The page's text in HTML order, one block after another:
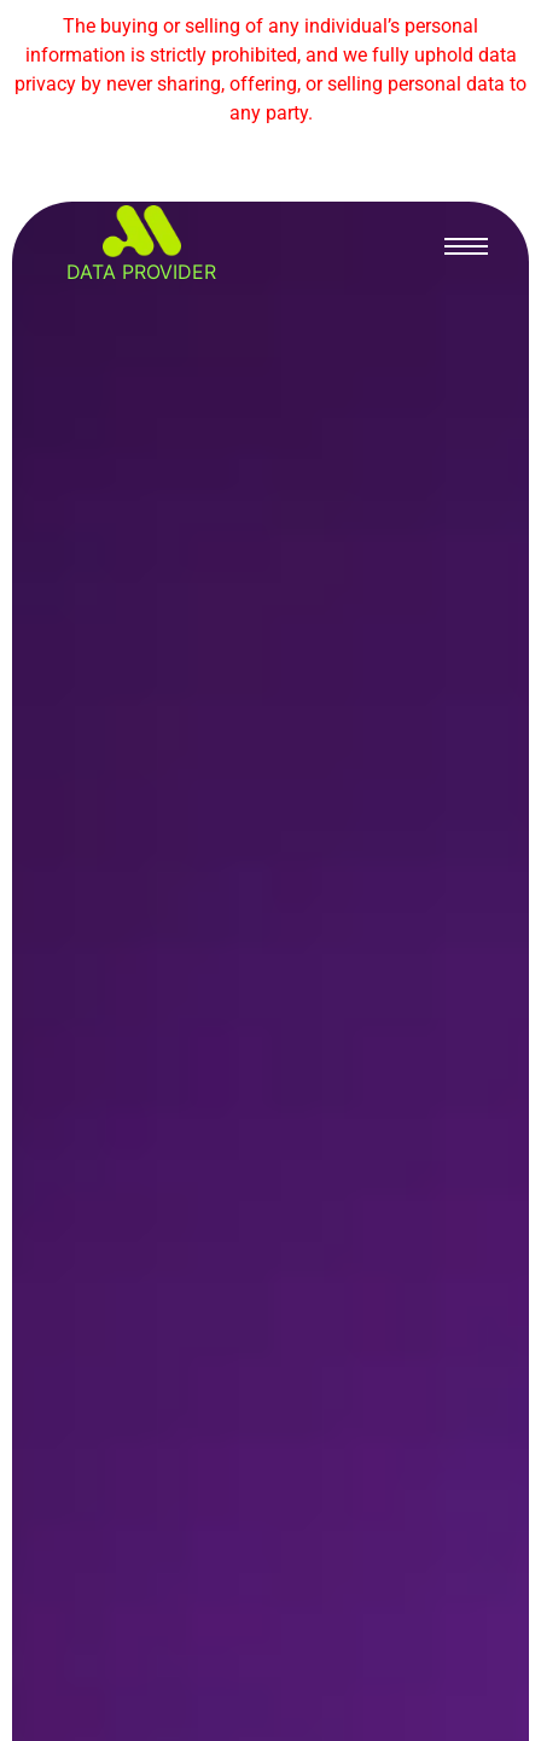
The buying or selling of any individual’s personal
information is strictly prohibited, and we fully uphold data
privacy by never sharing, offering, or selling personal data to
any party.
DATA PROVIDER